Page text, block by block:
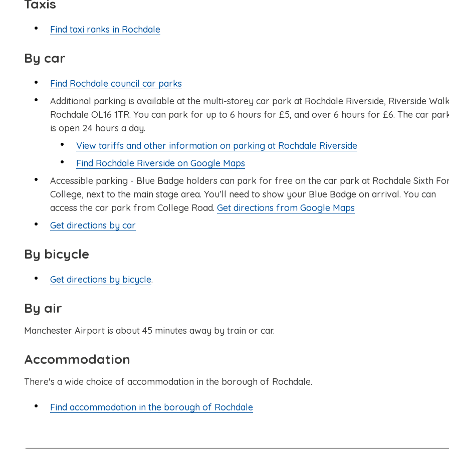
Taxis
Find taxi ranks in Rochdale
By car
Find Rochdale council car parks
Additional parking is available at the multi-storey car park at Rochdale Riverside, Riverside
Rochdale OL16 1TR. You can park for up to 6 hours for £5, and over 6 hours for £6. The car
is open 24 hours a day.
View tariffs and other information on parking at Rochdale Riverside
Find Rochdale Riverside on Google Maps
Accessible parking - Blue Badge holders can park for free on the car park at Rochdale Sixth
College, next to the main stage area. You'll need to show your Blue Badge on arrival. You can
access the car park from College Road. Get directions from Google Maps
Get directions by car
By bicycle
Get directions by bicycle.
By air
Manchester Airport is about 45 minutes away by train or car.
Accommodation
There's a wide choice of accommodation in the borough of Rochdale.
Find accommodation in the borough of Rochdale